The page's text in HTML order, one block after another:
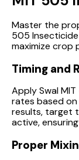
Master the
505
maximize crop
Timing and
Apply Swal
rates based
results, target
active,
Proper